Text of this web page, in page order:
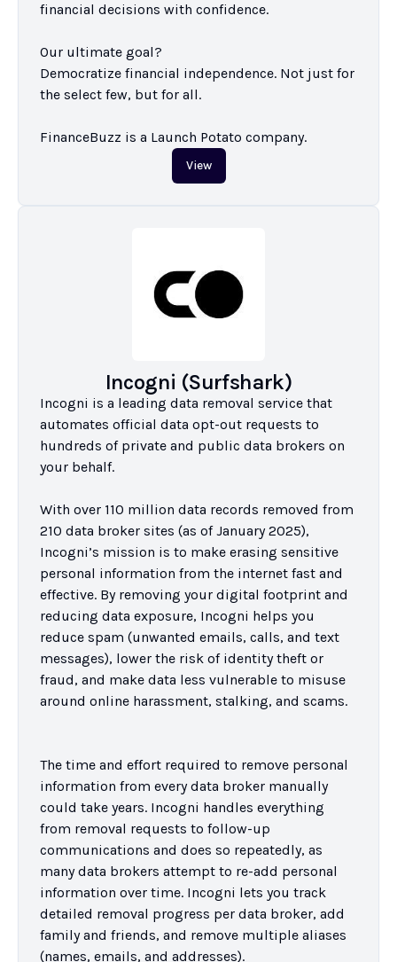
financial decisions with confidence.
Our ultimate goal?
Democratize financial independence. Not just for
the select few, but for all.
FinanceBuzz is a Launch Potato company.
View
Incogni (Surfshark)
Incogni is a leading data removal service that
automates official data opt-out requests to
hundreds of private and public data brokers on
your behalf.
With over 110 million data records removed from
210 data broker sites (as of January 2025),
Incogni’s mission is to make erasing sensitive
personal information from the internet fast and
effective. By removing your digital footprint and
reducing data exposure, Incogni helps you
reduce spam (unwanted emails, calls, and text
messages), lower the risk of identity theft or
fraud, and make data less vulnerable to misuse
around online harassment, stalking, and scams.
The time and effort required to remove personal
information from every data broker manually
could take years. Incogni handles everything
from removal requests to follow-up
communications and does so repeatedly, as
many data brokers attempt to re-add personal
information over time. Incogni lets you track
detailed removal progress per data broker, add
family and friends, and remove multiple aliases
(names, emails, and addresses).